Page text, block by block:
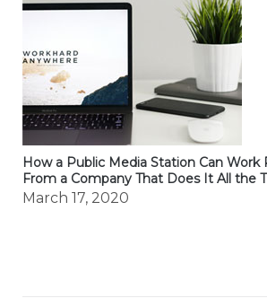
How a Public Media Station Can Work
From a Company That Does It All the
March 17, 2020